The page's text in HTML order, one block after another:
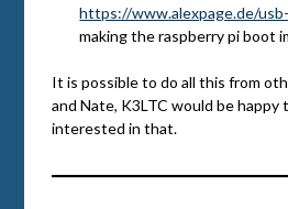
https://www.alexpage.de/
making the raspberry pi boot
It is possible to do all this from
and Nate, K3LTC would be happy
interested in that.